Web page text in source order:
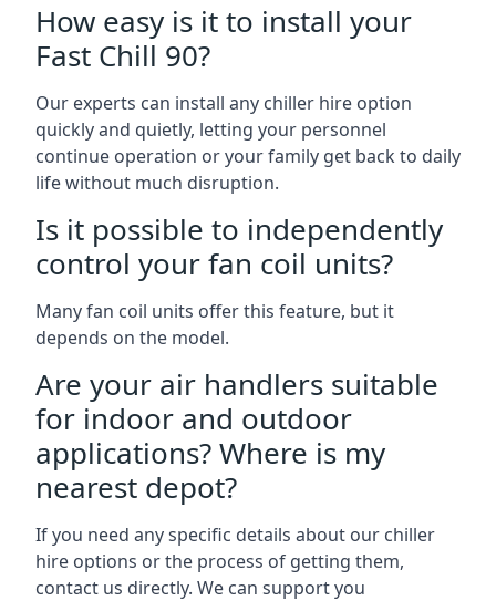
How easy is it to install your
Fast Chill 90?
Our experts can install any chiller hire option
quickly and quietly, letting your personnel
continue operation or your family get back to daily
life without much disruption.
Is it possible to independently
control your fan coil units?
Many fan coil units offer this feature, but it
depends on the model.
Are your air handlers suitable
for indoor and outdoor
applications? Where is my
nearest depot?
If you need any specific details about our chiller
hire options or the process of getting them,
contact us directly. We can support you